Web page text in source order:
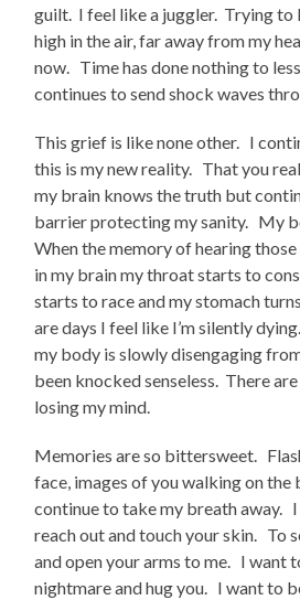
guilt. I feel like a juggler. Trying to
high in the air, far away from my
now. Time has done nothing to
continues to send shock waves
This grief is like none other. I
this is my new reality. That you
my brain knows the truth but
barrier protecting my sanity. My
When the memory of hearing
in my brain my throat starts to
starts to race and my stomach
are days I feel like I’m silently
my body is slowly disengaging
been knocked senseless. There
losing my mind.
Memories are so bittersweet.
face, images of you walking on the
continue to take my breath away.
reach out and touch your skin. To
and open your arms to me. I want
nightmare and hug you. I want to